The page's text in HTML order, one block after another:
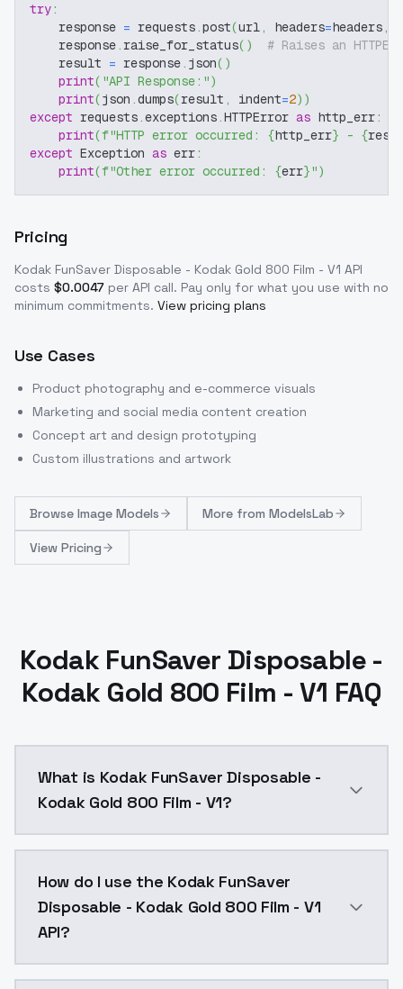
try:
    response
= requests.post(url, headers=headers,
    response
. raise_for_status( )
# Raises an
    result
= response. json( )
print( "API Response:")
print(json .dumps(result , indent=2) )
except requests.exceptions.HTTPError as http_err:
print(f"HTTP error occurred: {http_err} - {
except Exception as err:
print(f"Other error occurred: {err}")
Pricing
Kodak FunSaver Disposable - Kodak Gold 800 Film - V1 API
costs $0.0047 per API call. Pay only for what you use with no
minimum commitments. View pricing plans
Use Cases
Product photography and e-commerce visuals
Marketing and social media content creation
Concept art and design prototyping
Custom illustrations and artwork
Browse Image Models More from ModelsLab
View Pricing
Kodak FunSaver Disposable -
Kodak Gold 800 Film - V1 FAQ
What is Kodak FunSaver Disposable -
Kodak Gold 800 Film - V1?
How do I use the Kodak FunSaver
Disposable - Kodak Gold 800 Film - V1
API?